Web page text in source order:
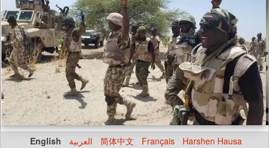
English العربية 简体中文 Français Harshen Hausa